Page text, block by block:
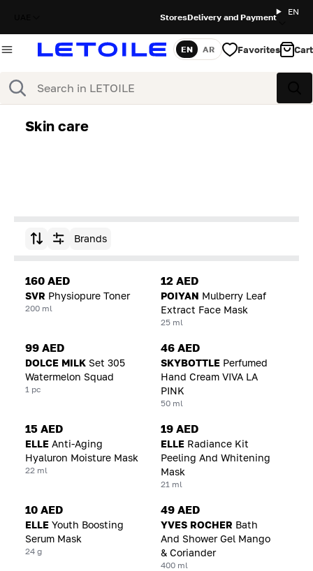
StoresDelivery and Payment
EN
Search
Language
EN AR Favorites Cart
Skin care
Sort by Brands
160 AED
SVR Physiopure Toner
200 ml
12 AED
POIYAN Mulberry Leaf
Extract Face Mask
25 ml
99 AED
DOLCE MILK Set 305
Watermelon Squad
1 pc
46 AED
SKYBOTTLE Perfumed
Hand Cream VIVA LA
PINK
50 ml
15 AED
ELLE Anti-Aging
Hyaluron Moisture Mask
22 ml
19 AED
ELLE Radiance Kit
Peeling And Whitening
Mask
21 ml
10 AED
ELLE Youth Boosting
Serum Mask
24 g
49 AED
YVES ROCHER Bath
And Shower Gel Mango
& Coriander
400 ml